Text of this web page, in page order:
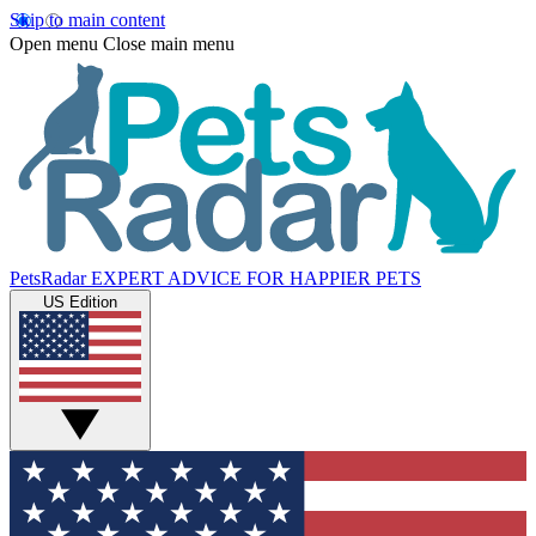
Skip to main content
Open menu Close main menu
PetsRadar EXPERT ADVICE FOR HAPPIER PETS
US Edition